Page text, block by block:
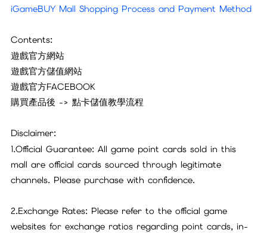
iGameBUY Mall Shopping Process and Payment Method
Contents:
遊戲官方網站
遊戲官方儲值網站
遊戲官方FACEBOOK
購買產品後 -> 點卡儲值教學流程
Disclaimer:
1.Official Guarantee: All game point cards sold in this
mall are official cards sourced through legitimate
channels. Please purchase with confidence.
2.Exchange Rates: Please refer to the official game
websites for exchange ratios regarding point cards, in-